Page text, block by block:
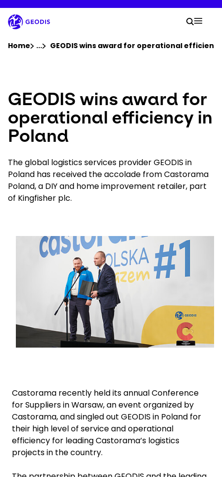
to
main
content
Newsroom
Careers
Locations
Track Shipment
Select your country and language
Your
Search
Home ...Show all breadcrumb elements
GEODIS wins award for operational
GEODIS wins award for
operational efficiency in
Poland
The global logistics services provider GEODIS in
Poland has received the accolade from Castorama
Poland, a DIY and home improvement retailer, part
of Kingfisher plc.
Keepeek
Castorama recently held its annual Conference
for Suppliers in Warsaw, an event organized by
Castorama, and singled out GEODIS in Poland for
their high level of service and operational
efficiency for leading Castorama’s logistics
projects in the country.